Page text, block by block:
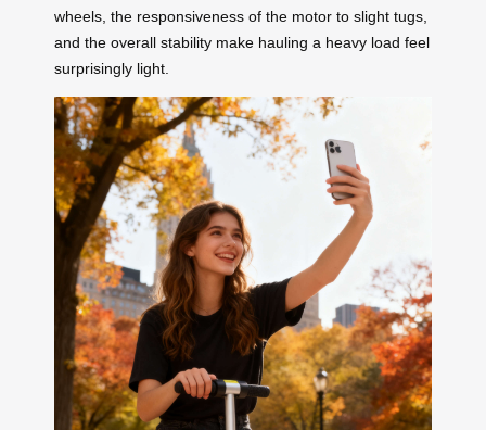
wheels, the responsiveness of the motor to slight tugs,
and the overall stability make hauling a heavy load feel
surprisingly light.